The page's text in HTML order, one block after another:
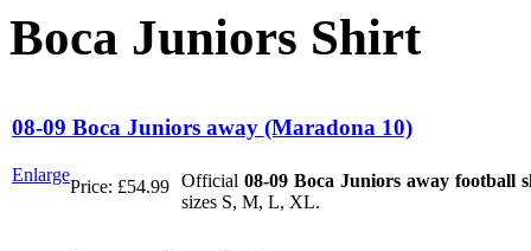
Boca Juniors Shirt
08-09 Boca Juniors away (Maradona 10)
Enlarge
Price: £54.99 Official 08-09 Boca Juniors away football
sizes S, M, L, XL.